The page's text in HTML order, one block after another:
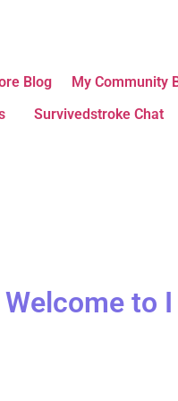
Blog My Community
Survivedstroke Chat
Welcome to